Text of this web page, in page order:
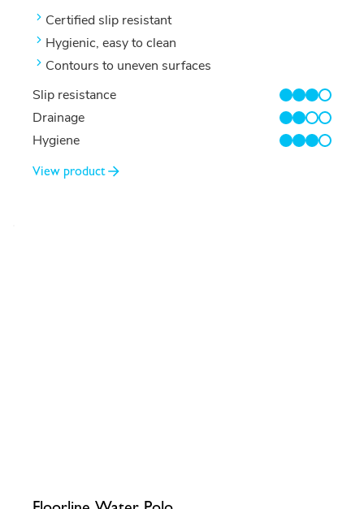
Certified slip resistant
Hygienic, easy to clean
Contours to uneven surfaces
Slip resistance
3/4
Drainage
2/4
Hygiene
3/4
View product